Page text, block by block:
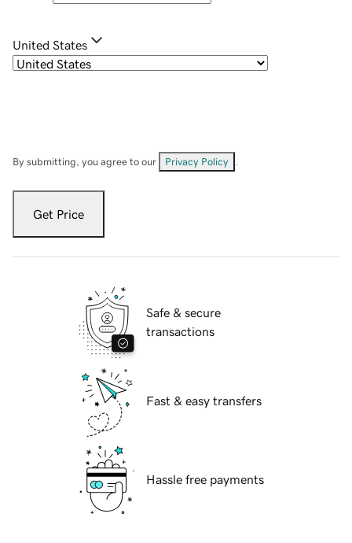
United States
By submitting, you agree to our Privacy Policy
Get Price
Safe & secure
transactions
Fast & easy transfers
Hassle free payments